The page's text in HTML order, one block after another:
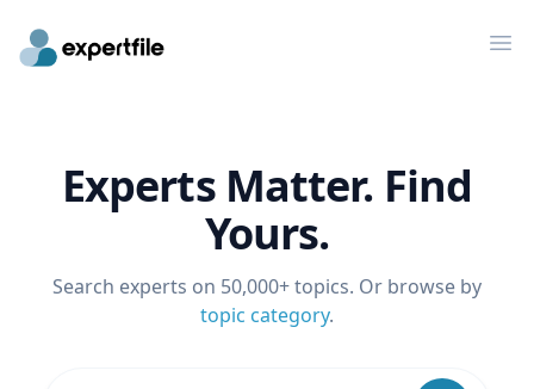
Experts Matter. Find
Yours.
Search experts on 50,000+ topics. Or browse by
topic category.